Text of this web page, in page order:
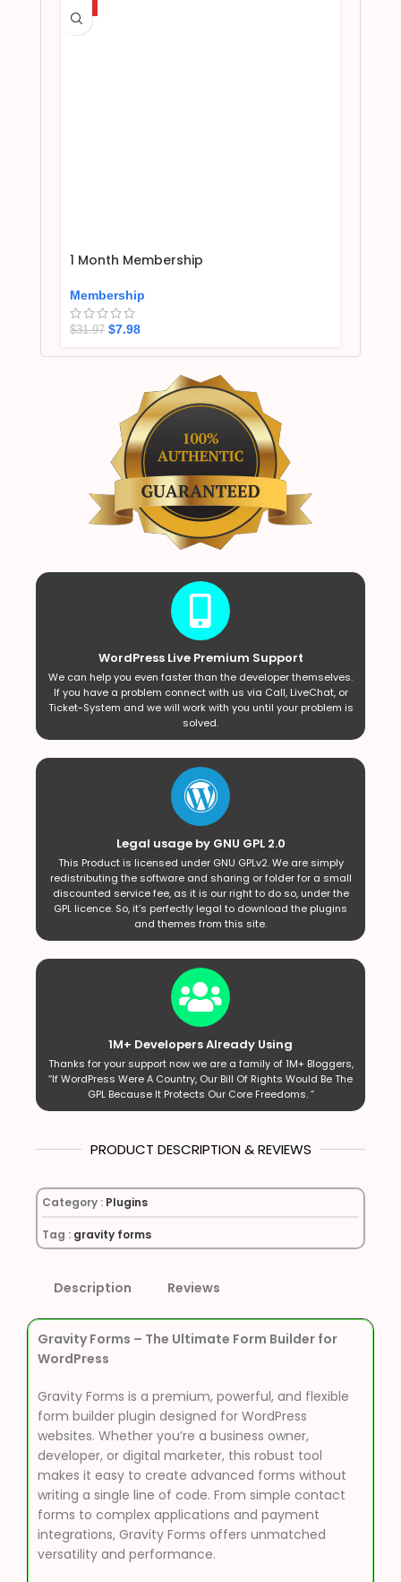
1 Month Membership
Membership
$31.97 $7.98
WordPress Live Premium Support
We can help you even faster than the developer themselves.
If you have a problem connect with us via Call, LiveChat, or
Ticket-System and we will work with you until your problem is
solved.
Legal usage by GNU GPL 2.0
This Product is licensed under GNU GPLv2. We are simply
redistributing the software and sharing or folder for a small
discounted service fee, as it is our right to do so, under the
GPL licence. So, it’s perfectly legal to download the plugins
and themes from this site.
1M+ Developers Already Using
Thanks for your support now we are a family of 1M+ Bloggers,
“If WordPress Were A Country, Our Bill Of Rights Would Be The
GPL Because It Protects Our Core Freedoms. ”
PRODUCT DESCRIPTION & REVIEWS
Category : Plugins
Tag : gravity forms
Description Reviews
Gravity Forms – The Ultimate Form Builder for
WordPress
Gravity Forms is a premium, powerful, and flexible
form builder plugin designed for WordPress
websites. Whether you’re a business owner,
developer, or digital marketer, this robust tool
makes it easy to create advanced forms without
writing a single line of code. From simple contact
forms to complex applications and payment
integrations, Gravity Forms offers unmatched
versatility and performance.